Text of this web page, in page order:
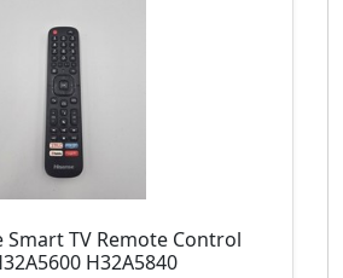
TV Remote Control
H32A5840